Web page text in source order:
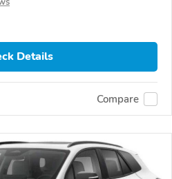
Details
Compare